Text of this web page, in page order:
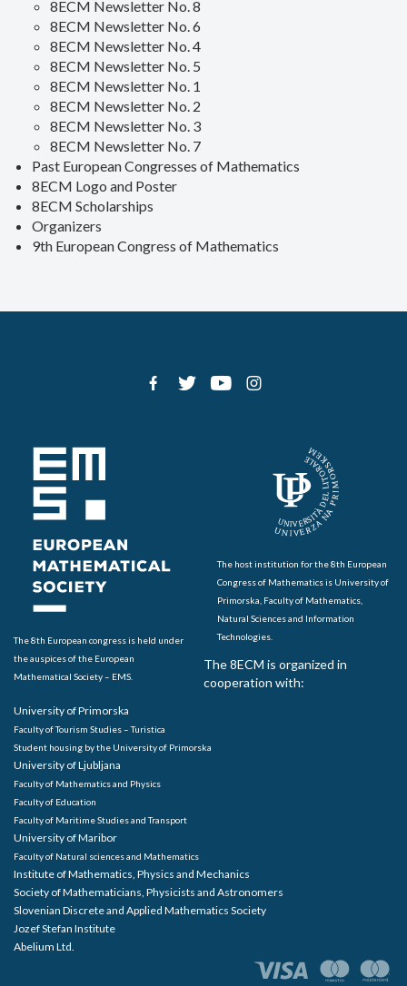
8ECM Newsletter No. 8
8ECM Newsletter No. 6
8ECM Newsletter No. 4
8ECM Newsletter No. 5
8ECM Newsletter No. 1
8ECM Newsletter No. 2
8ECM Newsletter No. 3
8ECM Newsletter No. 7
Past European Congresses of Mathematics
8ECM Logo and Poster
8ECM Scholarships
Organizers
9th European Congress of Mathematics
The 8th European congress is held under
the auspices of the European
Mathematical Society – EMS.
The host institution for the 8th European
Congress of Mathematics is University of
Primorska, Faculty of Mathematics,
Natural Sciences and Information
Technologies.
The 8ECM is organized in
cooperation with:
University of Primorska
Faculty of Tourism Studies – Turistica
Student housing by the University of Primorska
University of Ljubljana
Faculty of Mathematics and Physics
Faculty of Education
Faculty of Maritime Studies and Transport
University of Maribor
Faculty of Natural sciences and Mathematics
Institute of Mathematics, Physics and Mechanics
Society of Mathematicians, Physicists and Astronomers
Slovenian Discrete and Applied Mathematics Society
Jozef Stefan Institute
Abelium Ltd.